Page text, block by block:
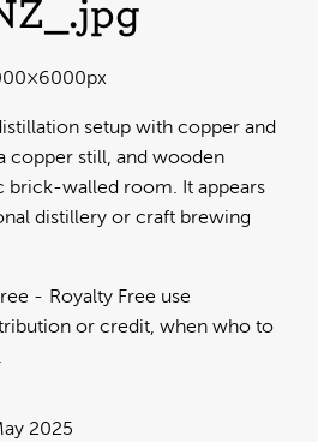
.jpg
setup with copper and
copper still, and wooden
brick-walled room. It appears
distillery or craft brewing
Royalty Free use
or credit, when who to
2025